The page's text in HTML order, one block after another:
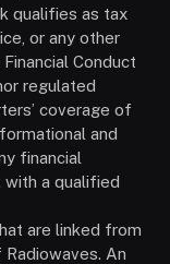
qualifies as tax
or any other
Conduct
regulated
coverage of
and
financial
with a qualified
are linked from
An